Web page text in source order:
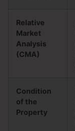
Relative
Market
Analysis
(CMA)
Condition
of the
Property